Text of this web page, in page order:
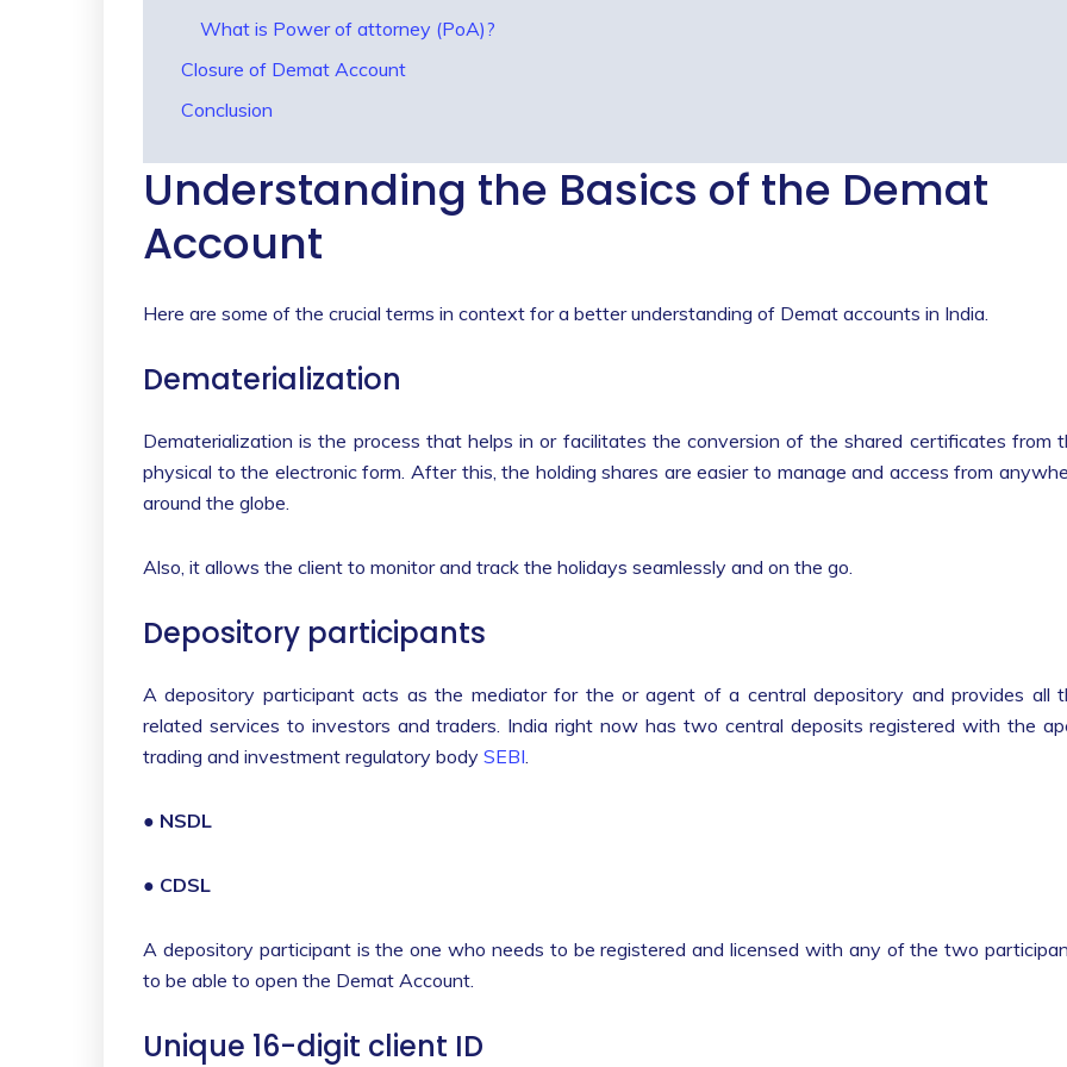
What is Power of attorney (PoA)?
Closure of Demat Account
Conclusion
Understanding the Basics of the Demat
Account
Here are some of the crucial terms in context for a better understanding of Demat accounts in India.
Dematerialization
Dematerialization is the process that helps in or facilitates the conversion of the shared certificates from
physical to the electronic form. After this, the holding shares are easier to manage and access from
around the globe.
Also, it allows the client to monitor and track the holidays seamlessly and on the go.
Depository participants
A depository participant acts as the mediator for the or agent of a central depository and provides all
related services to investors and traders. India right now has two central deposits registered with the
trading and investment regulatory body SEBI.
● NSDL
● CDSL
A depository participant is the one who needs to be registered and licensed with any of the two
to be able to open the Demat Account.
Unique 16-digit client ID